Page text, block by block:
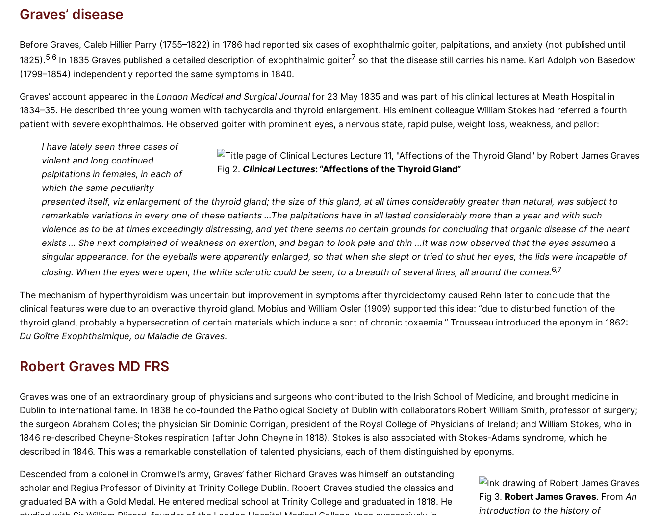
Graves’ disease
Before Graves, Caleb Hillier Parry (1755–1822) in 1786 had reported six cases of exophthalmic goiter, palpitations, and anxiety (not published until
1825).5,6 In 1835 Graves published a detailed description of exophthalmic goiter7 so that the disease still carries his name. Karl Adolph von Basedow
(1799–1854) independently reported the same symptoms in 1840.
Graves’ account appeared in the London Medical and Surgical Journalfor 23 May 1835 and was part of his clinical lectures at Meath Hospital in
1834–35. He described three young women with tachycardia and thyroid enlargement. His eminent colleague William Stokes had referred a fourth
patient with severe exophthalmos. He observed goiter with prominent eyes, a nervous state, rapid pulse, weight loss, weakness, and pallor:
Fig 2. Clinical Lectures: “Affections of the Thyroid Gland”
I have lately seen three cases of
violent and long continued
palpitations in females, in each of
which the same peculiarity
presented itself, viz enlargement of the thyroid gland; the size of this gland, at all times considerably greater than natural, was subject to
remarkable variations in every one of these patients …The palpitations have in all lasted considerably more than a year and with such
violence as to be at times exceedingly distressing, and yet there seems no certain grounds for concluding that organic disease of the heart
exists … She next complained of weakness on exertion, and began to look pale and thin …It was now observed that the eyes assumed a
singular appearance, for the eyeballs were apparently enlarged, so that when she slept or tried to shut her eyes, the lids were incapable of
closing. When the eyes were open, the white sclerotic could be seen, to a breadth of several lines, all around the cornea.6,7
The mechanism of hyperthyroidism was uncertain but improvement in symptoms after thyroidectomy caused Rehn later to conclude that the
clinical features were due to an overactive thyroid gland. Mobius and William Osler (1909) supported this idea: “due to disturbed function of the
thyroid gland, probably a hypersecretion of certain materials which induce a sort of chronic toxaemia.” Trousseau introduced the eponym in 1862:
Du Goître Exophthalmique, ou Maladie de Graves.
Robert Graves MD FRS
Graves was one of an extraordinary group of physicians and surgeons who contributed to the Irish School of Medicine, and brought medicine in
Dublin to international fame. In 1838 he co-founded the Pathological Society of Dublin with collaborators Robert William Smith, professor of surgery;
the surgeon Abraham Colles; the physician Sir Dominic Corrigan, president of the Royal College of Physicians of Ireland; and William Stokes, who in
1846 re-described Cheyne-Stokes respiration (after John Cheyne in 1818). Stokes is also associated with Stokes-Adams syndrome, which he
described in 1846. This was a remarkable constellation of talented physicians, each of them distinguished by eponyms.
Fig 3. Robert James Graves. FromAn
introduction to the history of
Descended from a colonel in Cromwell’s army, Graves’ father Richard Graves was himself an outstanding
scholar and Regius Professor of Divinity at Trinity College Dublin. Robert Graves studied the classics and
graduated BA with a Gold Medal. He entered medical school at Trinity College and graduated in 1818. He